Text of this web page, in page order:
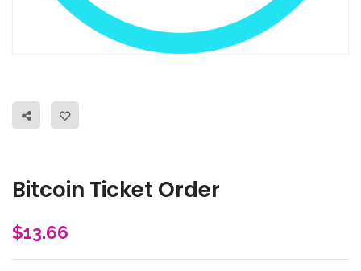
Bitcoin Ticket Order
$13.66